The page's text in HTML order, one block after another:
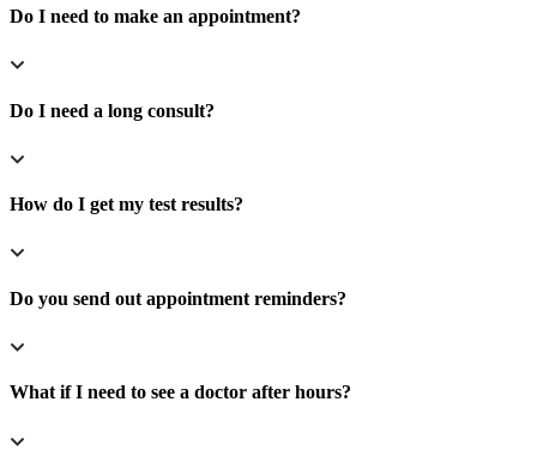
Do I need to make an appointment?
Do I need a long consult?
How do I get my test results?
Do you send out appointment reminders?
What if I need to see a doctor after hours?